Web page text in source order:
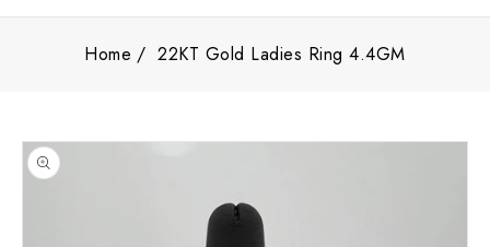
Home 22KT Gold Ladies Ring 4.4GM
PRODUCT